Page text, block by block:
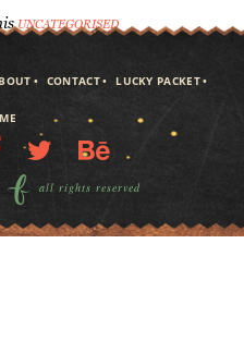
UNCATEGORISED
CONTACT LUCKY PACKET
all rights reserved